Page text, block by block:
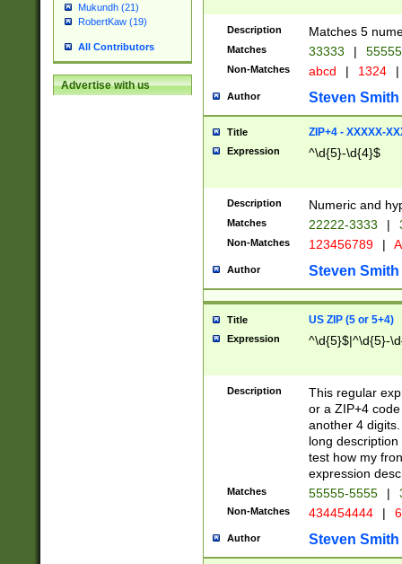
Mukundh (21)
RobertKaw (19)
All Contributors
Advertise with us
Description Matches 5
Matches 33333 |
Non-Matches abcd | 1324 |
Author Steven Smith
Title ZIP+4 - XXXXX-
Expression ^\d{5}-\d{4}$
Description Numeric and
Matches 22222-3333 |
Non-Matches 123456789 |
Author Steven Smith
Title US ZIP (5 or 5+4)
Expression ^\d{5}$|^\d{5}-
Description
This regular
or a ZIP+4
another 4
long
test how my
expression
Matches 55555-5555 |
Non-Matches 434454444 |
Author Steven Smith